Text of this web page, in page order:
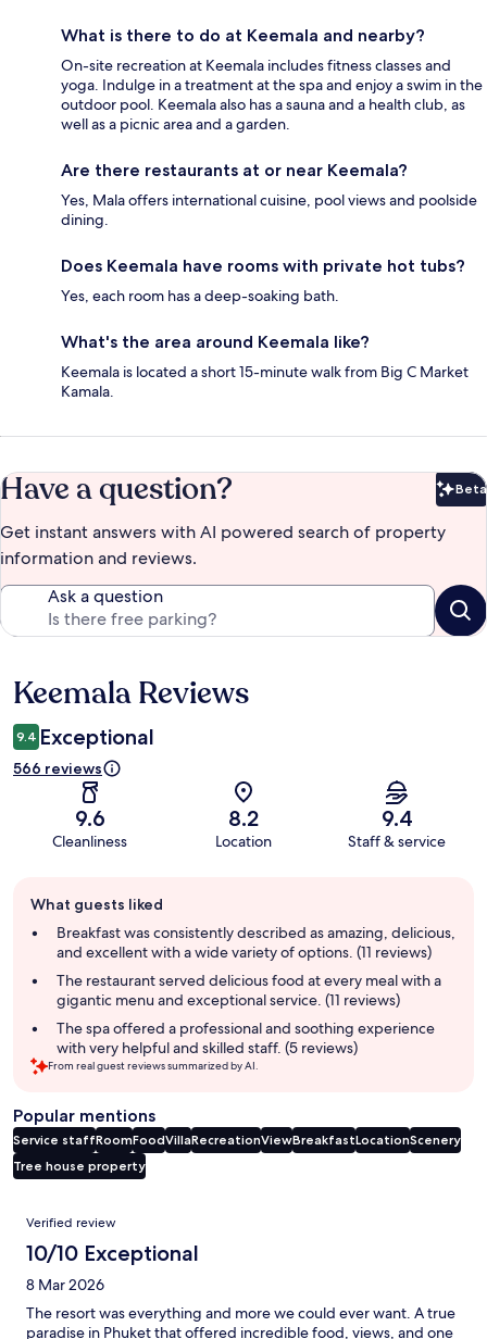
What is there to do at Keemala and nearby?
On-site recreation at Keemala includes fitness classes and
yoga. Indulge in a treatment at the spa and enjoy a swim in the
outdoor pool. Keemala also has a sauna and a health club, as
well as a picnic area and a garden.
Are there restaurants at or near Keemala?
Yes, Mala offers international cuisine, pool views and poolside
dining.
Does Keemala have rooms with private hot tubs?
Yes, each room has a deep-soaking bath.
What's the area around Keemala like?
Keemala is located a short 15-minute walk from Big C Market
Kamala.
Have a question? Beta
Get instant answers with AI powered search of property
information and reviews.
Ask a question
Reviews
Keemala Reviews
9.4 Exceptional
566 reviews
9.6
Cleanliness
8.2
Location
9.4
Staff & service
review
summary
What guests liked
Breakfast was consistently described as amazing, delicious,
and excellent with a wide variety of options. (11 reviews)
The restaurant served delicious food at every meal with a
gigantic menu and exceptional service. (11 reviews)
The spa offered a professional and soothing experience
with very helpful and skilled staff. (5 reviews)
From real guest reviews summarized by AI.
Popular mentions
Service staffRoomFoodVillaRecreationViewBreakfastLocationScenery
Tree house property
Reviews
Verified review
10/10 Exceptional
8 Mar 2026
The resort was everything and more we could ever want. A true
paradise in Phuket that offered incredible food, views, and one